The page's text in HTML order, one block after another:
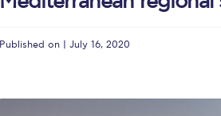
Fall
Published on | July 16, 2020